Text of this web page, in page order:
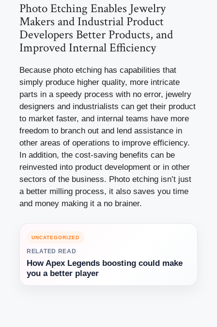
Photo Etching Enables Jewelry
Makers and Industrial Product
Developers Better Products, and
Improved Internal Efficiency
Because photo etching has capabilities that
simply produce higher quality, more intricate
parts in a speedy process with no error, jewelry
designers and industrialists can get their product
to market faster, and internal teams have more
freedom to branch out and lend assistance in
other areas of operations to improve efficiency.
In addition, the cost-saving benefits can be
reinvested into product development or in other
sectors of the business. Photo etching isn’t just
a better milling process, it also saves you time
and money making it a no brainer.
UNCATEGORIZED
RELATED READ
How Apex Legends boosting could make
you a better player